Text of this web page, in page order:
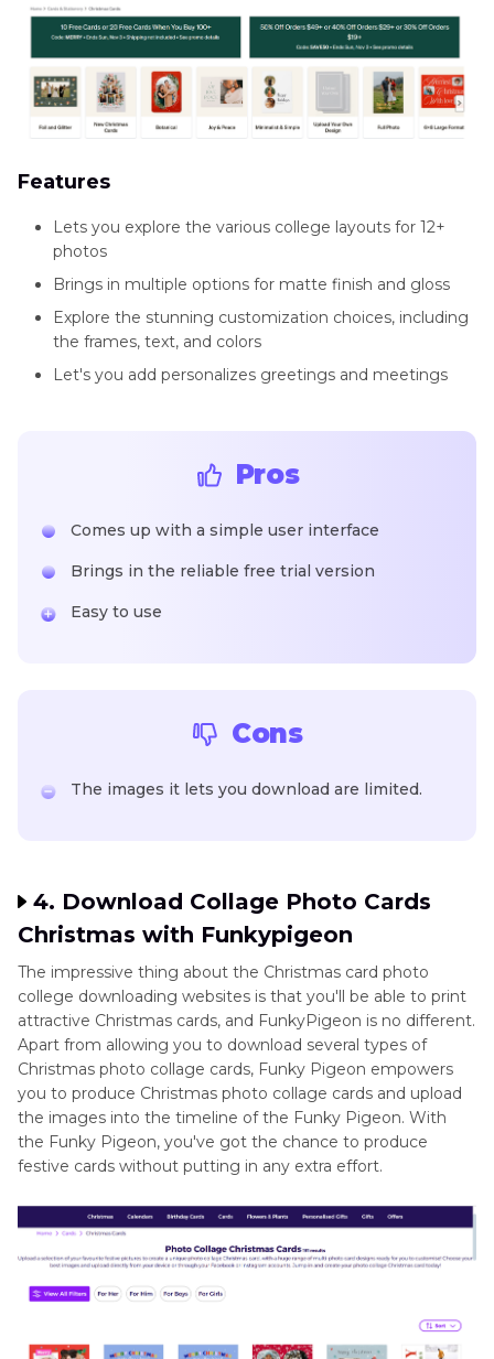
Features
Lets you explore the various college layouts for 12+
photos
Brings in multiple options for matte finish and gloss
Explore the stunning customization choices, including
the frames, text, and colors
Let's you add personalizes greetings and meetings
Pros
Comes up with a simple user interface
Brings in the reliable free trial version
Easy to use
Cons
The images it lets you download are limited.
4. Download Collage Photo Cards
Christmas with Funkypigeon
The impressive thing about the Christmas card photo
college downloading websites is that you'll be able to print
attractive Christmas cards, and FunkyPigeon is no different.
Apart from allowing you to download several types of
Christmas photo collage cards, Funky Pigeon empowers
you to produce Christmas photo collage cards and upload
the images into the timeline of the Funky Pigeon. With
the Funky Pigeon, you've got the chance to produce
festive cards without putting in any extra effort.